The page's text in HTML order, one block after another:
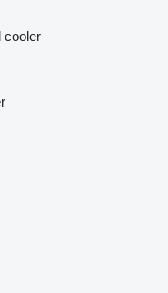
cooler